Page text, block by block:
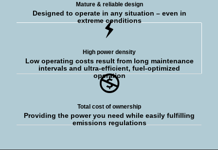
Mature & reliable design
Designed to operate in any situation – even in
extreme conditions
High power density
Low operating costs result from long maintenance
intervals and ultra-efficient, fuel-optimized
operation
Total cost of ownership
Providing the power you need while easily fulfilling
emissions regulations